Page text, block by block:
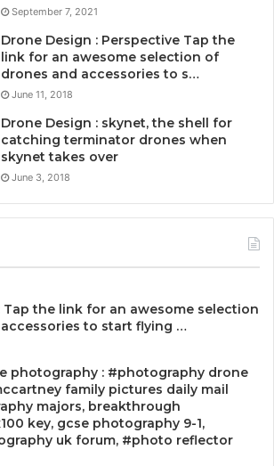
September 7, 2021
Drone Design : Perspective Tap the
link for an awesome selection of
drones and accessories to s…
June 11, 2018
Drone Design : skynet, the shell for
catching terminator drones when
skynet takes over
June 3, 2018
Tap the link for an awesome selection
to start flying …
photography : #photography drone
family pictures daily mail
majors, breakthrough
key, gcse photography 9-1,
uk forum, #photo reflector